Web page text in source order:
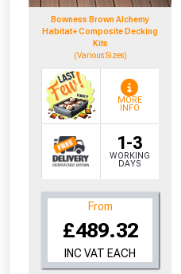
Bowness Brown Alchemy
Habitat+ Composite Decking
Kits
(Various Sizes)
1-3
WORKING
DAYS
MORE
INFO
From
£489.32
INC VAT EACH